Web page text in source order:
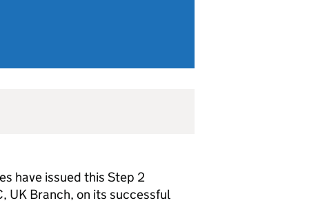
have issued this Step 2
, UKBranch, on its successful